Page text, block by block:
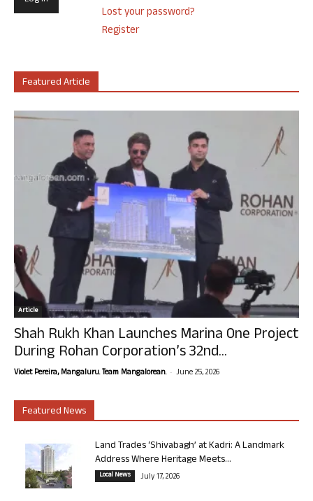
Lost your password?
Register
Featured Article
Article
Shah Rukh Khan Launches Marina One Project
During Rohan Corporation’s 32nd...
Violet Pereira, Mangaluru. Team Mangalorean. - June 25, 2026
Featured News
Land Trades ‘Shivabagh’ at Kadri: A Landmark
Address Where Heritage Meets...
Local News July 17, 2026